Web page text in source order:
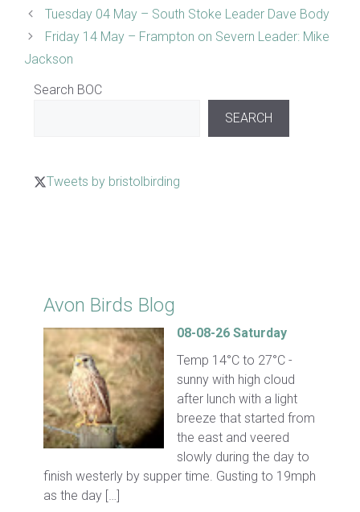
Tuesday 04 May – South Stoke Leader Dave Body
Friday 14 May – Frampton on Severn Leader: Mike
Jackson
Search BOC
SEARCH
Tweets by bristolbirding
Avon Birds Blog
08-08-26 Saturday
Temp 14°C to 27°C -
sunny with high cloud
after lunch with a light
breeze that started from
the east and veered
slowly during the day to
finish westerly by supper time. Gusting to 19mph
as the day […]